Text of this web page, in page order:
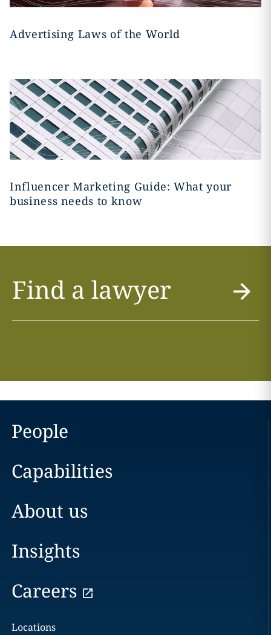
Advertising Laws of the World
Influencer Marketing Guide: What your
business needs to know
Find a lawyer
People
Capabilities
About us
Insights
Careers
Locations